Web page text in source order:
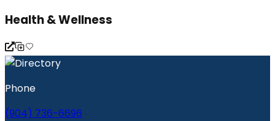
Health & Wellness
Phone
(904) 736-6696